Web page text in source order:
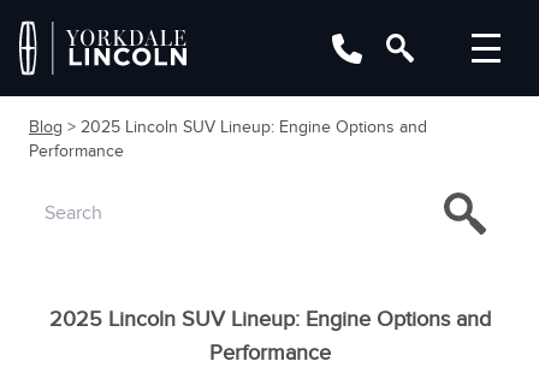
Blog > 2025 Lincoln SUV Lineup: Engine Options and
Performance
2025 Lincoln SUV Lineup: Engine Options and
Performance